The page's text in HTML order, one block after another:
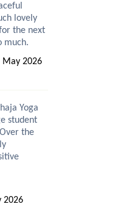
lovely
the next
much.
May 2026
Yoga
student
the
2026